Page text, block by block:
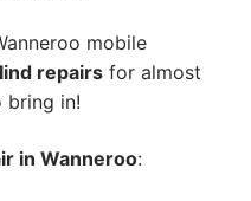
mobile
repairs for almost
bring in!
in Wanneroo: